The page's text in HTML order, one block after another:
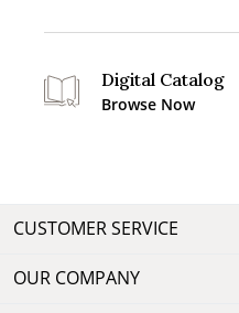
Digital Catalog
Browse Now
CUSTOMER SERVICE
OUR COMPANY